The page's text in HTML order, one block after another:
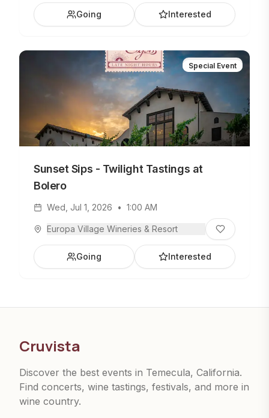
spicy goodness, plus we'll have plenty of chilled
beverages to beat the summer heat.
Going Interested
Special Event
Sunset Sips - Twilight Tastings at
Bolero
Wed, Jul 1, 2026 • 1:00 AM
Europa Village Wineries & Resort
Going Interested
Cruvista
Discover the best events in Temecula, California.
Find concerts, wine tastings, festivals, and more in
wine country.